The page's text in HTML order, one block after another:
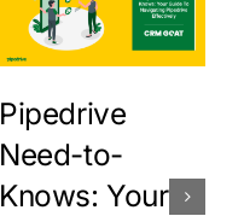
Pipedrive
Need-to-
Knows: Your